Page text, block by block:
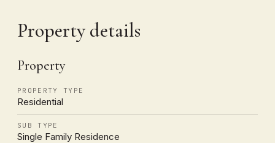
Property details
Property
PROPERTY TYPE
Residential
SUB TYPE
Single Family Residence